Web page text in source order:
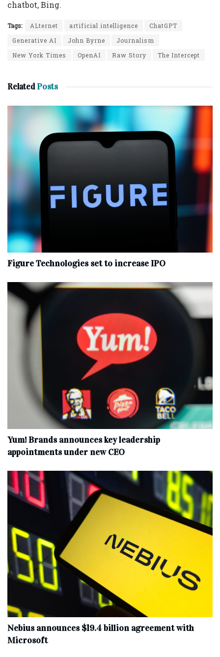
chatbot, Bing.
Tags: ALternet artificial intelligence
ChatGPT
Generative AI
John Byrne
Journalism
New York Times
OpenAI Raw Story The Intercept
RelatedPosts
Figure Technologies set to increase IPO
Yum! Brands announces key leadership
appointments under new CEO
Nebius announces $19.4 billion agreement with
Microsoft